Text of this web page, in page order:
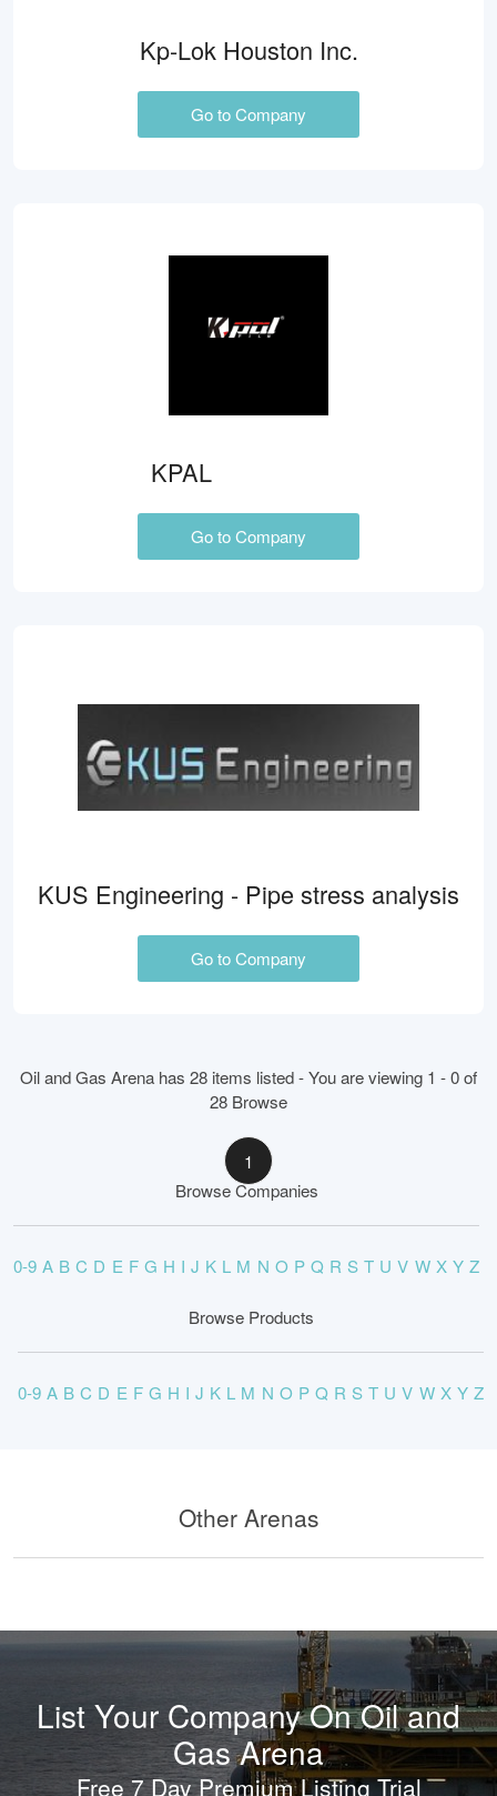
Kp-Lok Houston Inc.
Go to Company
KPAL
Go to Company
KUS Engineering - Pipe stress analysis
Go to Company
Oil and Gas Arena has 28 items listed - You are viewing 1 - 0 of
28 Browse
1
Browse Companies
0-9 A B C D E F G H I J K L M N O P Q R S T U V W X Y Z
Browse Products
0-9 A B C D E F G H I J K L M N O P Q R S T U V W X Y Z
Other Arenas
List Your Company On Oil and
Gas Arena
Free 7 Day Premium Listing Trial